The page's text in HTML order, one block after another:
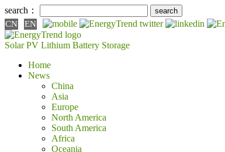
search：
CN EN
Solar PV Lithium Battery Storage
Home
News
China
Asia
Europe
North America
South America
Africa
Oceania